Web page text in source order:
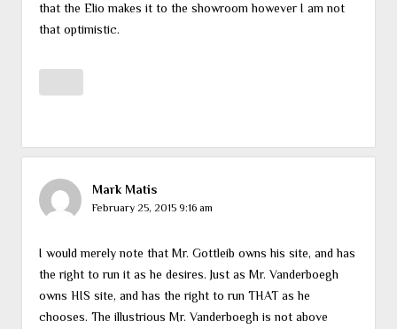
that the Elio makes it to the showroom however I am not
that optimistic.
Mark Matis
February 25, 2015 9:16 am
I would merely note that Mr. Gottleib owns his site, and has
the right to run it as he desires. Just as Mr. Vanderboegh
owns HIS site, and has the right to run THAT as he
chooses. The illustrious Mr. Vanderboegh is not above